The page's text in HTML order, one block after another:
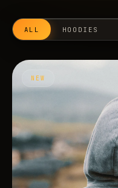
ALL HOODIES
NEW